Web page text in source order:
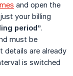
and open the
your billing
period”.
must be
details are already
is switched